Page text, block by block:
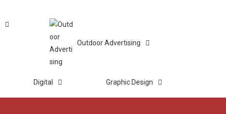
Outdoor Advertising
Digital Graphic Design